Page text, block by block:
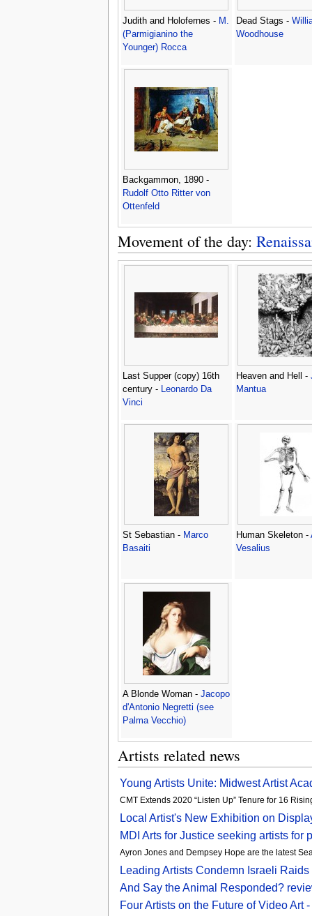
Judith and Holofernes - M.
(Parmigianino the
Younger) Rocca
Dead Stags -
Woodhouse
Backgammon, 1890 -
Rudolf Otto Ritter von
Ottenfeld
Movement of the day:
Last Supper (copy) 16th
century - Leonardo Da
Vinci
Heaven and Hell -
Mantua
St Sebastian - Marco
Basaiti
Human Skeleton -
Vesalius
A Blonde Woman - Jacopo
d'Antonio Negretti (see
Palma Vecchio)
Artists related news
Young Artists Unite: Midwest Artist
CMT Extends 2020 “Listen Up” Tenure for 16
Local Artist's New Exhibition on
MDI Arts for Justice seeking artists for
Ayron Jones and Dempsey Hope are the latest
Leading Artists Condemn Israeli
And Say the Animal Responded?
Four Artists on the Future of Video Art